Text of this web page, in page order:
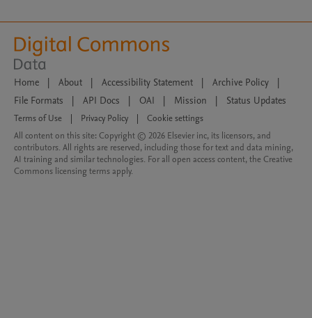
Home | About | Accessibility Statement | Archive Policy
|
File Formats
| API Docs | OAI | Mission | Status Updates
Terms of Use Privacy Policy
Cookie settings
All content on this site: Copyright © 2026 Elsevier inc, its licensors, and
contributors. All rights are reserved, including those for text and data mining,
AI training and similar technologies. For all open access content, the Creative
Commons licensing terms apply.